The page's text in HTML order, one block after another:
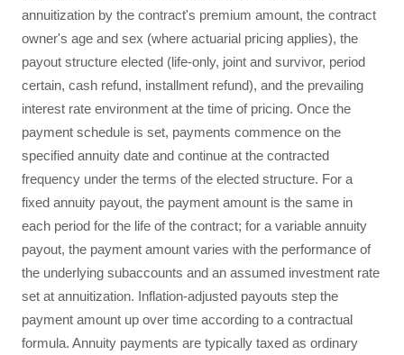
annuitization by the contract's premium amount, the contract
owner's age and sex (where actuarial pricing applies), the
payout structure elected (life-only, joint and survivor, period
certain, cash refund, installment refund), and the prevailing
interest rate environment at the time of pricing. Once the
payment schedule is set, payments commence on the
specified annuity date and continue at the contracted
frequency under the terms of the elected structure. For a
fixed annuity payout, the payment amount is the same in
each period for the life of the contract; for a variable annuity
payout, the payment amount varies with the performance of
the underlying subaccounts and an assumed investment rate
set at annuitization. Inflation-adjusted payouts step the
payment amount up over time according to a contractual
formula. Annuity payments are typically taxed as ordinary